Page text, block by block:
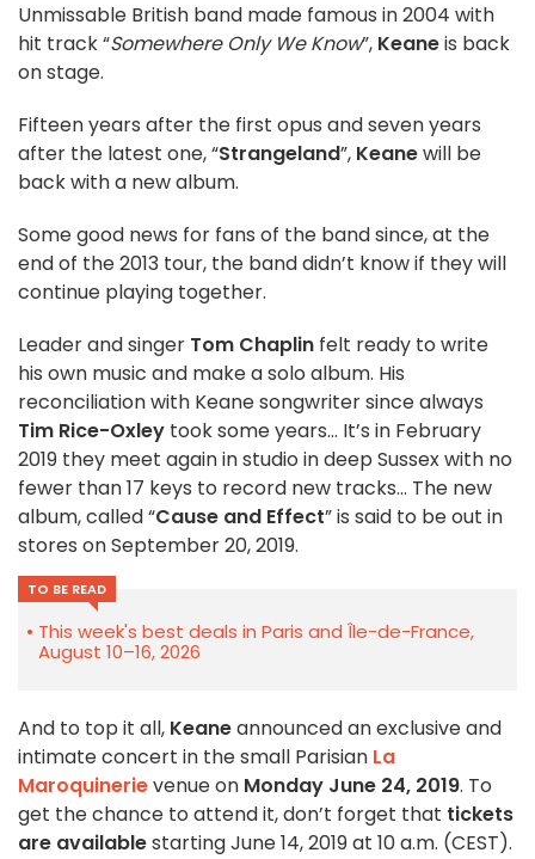
Unmissable British band made famous in 2004 with
hit track “Somewhere Only We Know”, Keaneis back
on stage.
Fifteen years after the first opus and seven years
after the latest one, “Strangeland”, Keanewill be
back with a new album.
Some good news for fans of the band since, at the
end of the 2013 tour, the band didn’t know if they will
continue playing together.
Leader and singer Tom Chaplin felt ready to write
his own music and make a solo album. His
reconciliation with Keane songwriter since always
Tim Rice-Oxley took some years… It’s in February
2019 they meet again in studio in deep Sussex with no
fewer than 17 keys to record new tracks… The new
album, called “Cause and Effect” is said to be out in
stores on September 20, 2019.
TO BE READ
This week's best deals in Paris and Île-de-France,
August 10–16, 2026
And to top it all, Keaneannounced an exclusive and
intimate concert in the small Parisian La
Maroquinerievenue on Monday June 24, 2019. To
get the chance to attend it, don’t forget that tickets
are availablestarting June 14, 2019 at 10 a.m. (CEST).